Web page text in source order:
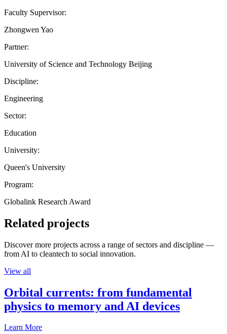
Faculty Supervisor:
Zhongwen Yao
Partner:
University of Science and Technology Beijing
Discipline:
Engineering
Sector:
Education
University:
Queen's University
Program:
Globalink Research Award
Related projects
Discover more projects across a range of sectors and discipline —
from AI to cleantech to social innovation.
View all
Orbital currents: from fundamental
physics to memory and AI devices
Learn More